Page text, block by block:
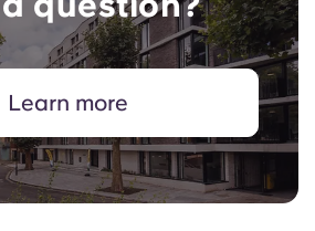
Learn more